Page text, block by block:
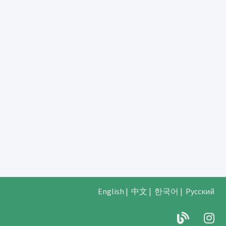
English | 中文 | 한국어 | Русский